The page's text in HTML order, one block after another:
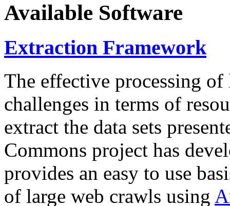
Available Software
Extraction Framework
The effective processing of
challenges in terms of
extract the data sets
Commons project has
provides an easy to use
of large web crawls using